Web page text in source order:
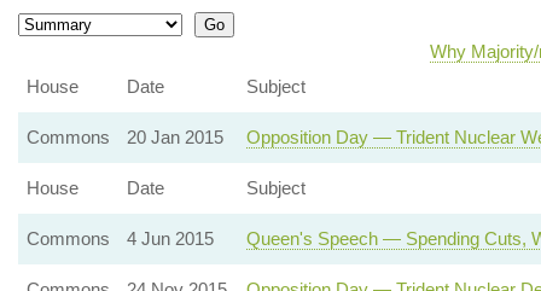
Why
House
Date Subject
Commons 20 Jan 2015 Opposition Day — Trident Nuclear
House Date Subject
Commons 4 Jun 2015 Queen's Speech — Spending Cuts,